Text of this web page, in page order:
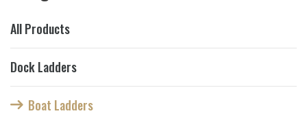
All Products
Dock Ladders
Boat Ladders